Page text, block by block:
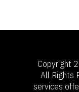
Copyright
All Rights
services